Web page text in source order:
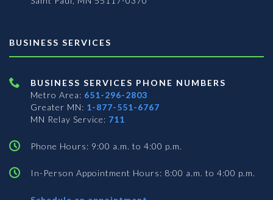
BUSINESS SERVICES
BUSINESS SERVICES PHONE NUMBERS
Metro Area: 651-296-2803
Greater MN: 1-877-551-6767
MN Relay Service: 711
Phone Hours: 9:00 a.m. to 4:00 p.m.
In-Person Appointment Hours: 8:00 a.m. to 4:00 p.m.